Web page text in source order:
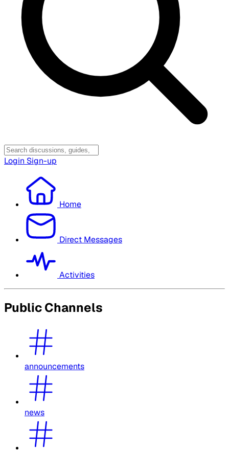
Login Sign-up
Home
Direct Messages
Activities
Public Channels
announcements
news